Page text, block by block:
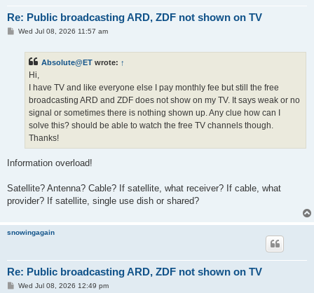
Re: Public broadcasting ARD, ZDF not shown on TV
PWed Jul 08, 2026 11:57 am
Absolute@ET wrote: ↑
Hi,
I have TV and like everyone else I pay monthly fee but still the free
broadcasting ARD and ZDF does not show on my TV. It says weak or no
signal or sometimes there is nothing shown up. Any clue how can I
solve this? should be able to watch the free TV channels though.
Thanks!
Information overload!
Satellite? Antenna? Cable? If satellite, what receiver? If cable, what
provider? If satellite, single use dish or shared?
snowingagain
Re: Public broadcasting ARD, ZDF not shown on TV
PWed Jul 08, 2026 12:49 pm